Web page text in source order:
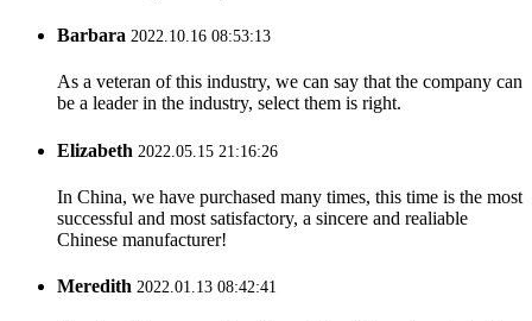
Barbara 2022.10.16 08:53:13
As a veteran of this industry, we can say that the company can
be a leader in the industry, select them is right.
Elizabeth 2022.05.15 21:16:26
In China, we have purchased many times, this time is the most
successful and most satisfactory, a sincere and realiable
Chinese manufacturer!
Meredith 2022.01.13 08:42:41